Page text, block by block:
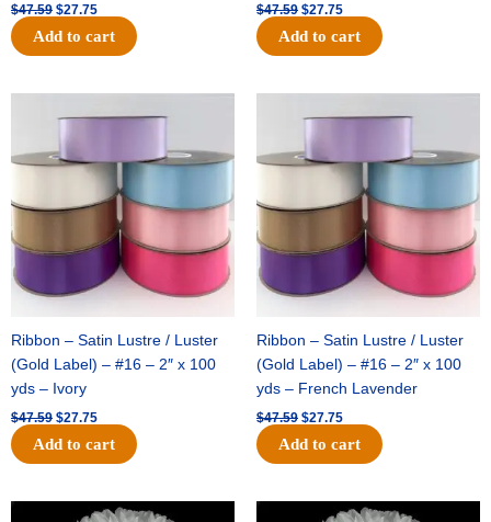
$47.59 $27.75
Add to cart
$47.59 $27.75
Add to cart
Ribbon – Satin Lustre / Luster
(Gold Label) – #16 – 2″ x 100
yds – Ivory
$47.59
price
was:
$47.59.
$27.75
price
Add to cart
Ribbon – Satin Lustre / Luster
(Gold Label) – #16 – 2″ x 100
yds – French Lavender
$47.59
price
was:
$47.59.
$27.75
price
Add to cart
OriginalCurrent
OriginalCurrent